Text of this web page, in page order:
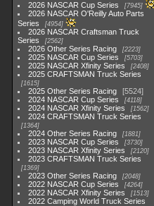
2026 NASCAR Cup Series 7945
2026 NASCAR O'Reilly Auto Parts
Series
4954
2026 NASCAR Craftsman Truck
Series
2562
2026 Other Series Racing 2223
2025 NASCAR Cup Series 5703
2025 NASCAR Xfinity Series 2408
2025 CRAFTSMAN Truck Series
1615
2025 Other Series Racing
5524
2024 NASCAR Cup Series
4118
2024 NASCAR Xfinity Series 1562
2024 CRAFTSMAN Truck Series
1364
2024 Other Series Racing 1881
2023 NASCAR Cup Series 3730
2023 NASCAR Xfinity Series 2120
2023 CRAFTSMAN Truck Series
1369
2023 Other Series Racing 2048
2022 NASCAR Cup Series 4264
2022 NASCAR Xfinity Series 1513
2022 Camping World Truck Series